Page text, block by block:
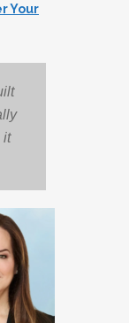
Your
it